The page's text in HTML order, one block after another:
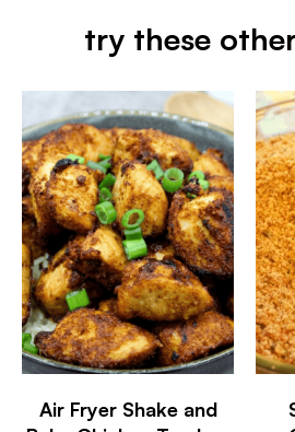
try these
Air Fryer Shake and